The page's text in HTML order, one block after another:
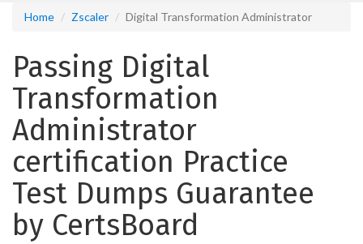
Home Zscaler Digital Transformation Administrator
Passing Digital
Transformation
Administrator
certification Practice
Test Dumps Guarantee
by CertsBoard